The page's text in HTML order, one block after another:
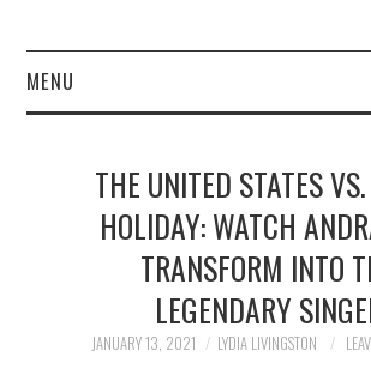
MENU
FINANCETHE UNITED STATES
HOLIDAY: WATCH
TRANSFORM INTO
LEGENDARY
JANUARY 13, 2021 LYDIA LIVINGSTON